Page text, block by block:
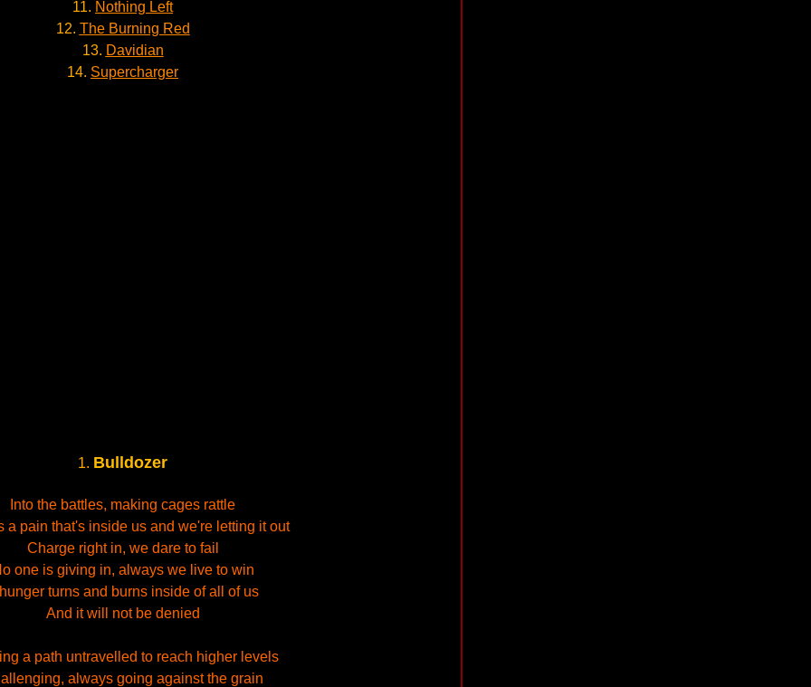
11. Nothing Left
12. The Burning Red
13. Davidian
14. Supercharger
1. Bulldozer
Into the battles, making cages rattle
a pain that's inside us and we're letting it out
Charge right in, we dare to fail
one is giving in, always we live to win
turns and burns inside of all of us
And it will not be denied
a path untravelled to reach higher levels
always going against the grain